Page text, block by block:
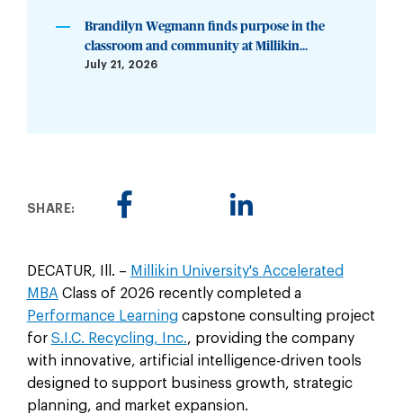
Brandilyn Wegmann finds purpose in the
classroom and community at Millikin...
July 21, 2026
SHARE:
DECATUR, Ill. – Millikin University's Accelerated
MBA Class of 2026 recently completed a
Performance Learningcapstone consulting project
for S.I.C. Recycling, Inc., providing the company
with innovative, artificial intelligence-driven tools
designed to support business growth, strategic
planning, and market expansion.